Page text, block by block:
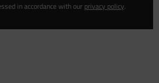
in accordance with our privacy policy.